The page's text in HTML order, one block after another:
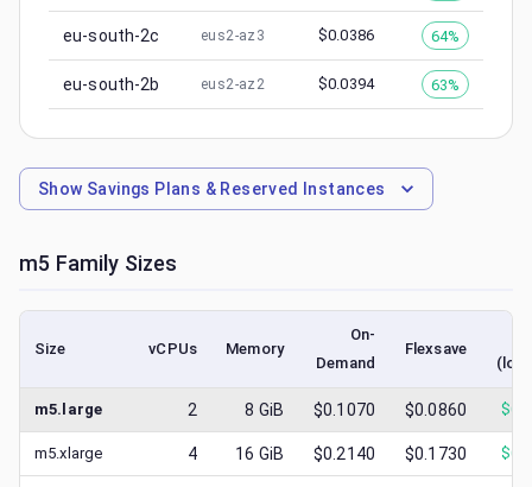
eu-south-2c eus2-az3 $0.0386 64%
eu-south-2b eus2-az2 $0.0394 63%
Show Savings Plans & Reserved Instances
m5 Family Sizes
Size vCPUs Memory
On-
Demand
Flexsave
m5.large 2 8 GiB $0.1070 $0.0860 $
m5.xlarge 4 16 GiB $0.2140 $0.1730 $